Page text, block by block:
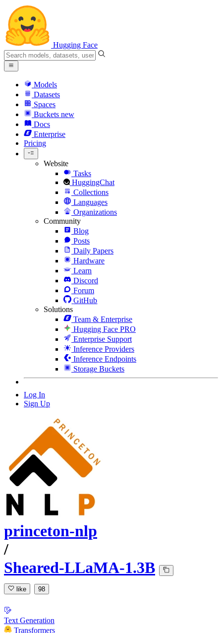
Hugging Face
Models
Datasets
Spaces
Buckets new
Docs
Enterprise
Pricing
Website
Tasks
HuggingChat
Collections
Languages
Organizations
Community
Blog
Posts
Daily Papers
Hardware
Learn
Discord
Forum
GitHub
Solutions
Team & Enterprise
Hugging Face PRO
Enterprise Support
Inference Providers
Inference Endpoints
Storage Buckets
Log In
Sign Up
princeton-nlp
/
Sheared-LLaMA-1.3B
like 98
Text Generation
Transformers